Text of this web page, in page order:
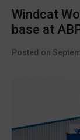
Windcat
base at
Posted on